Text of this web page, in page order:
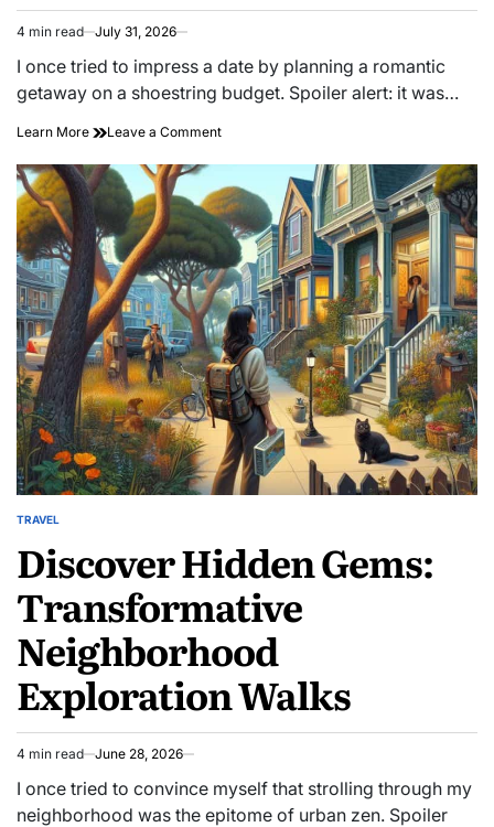
Estimated
read
time
4 min read July 31, 2026
I once tried to impress a date by planning a romantic
getaway on a shoestring budget. Spoiler alert: it was…
Learn More Leave a Commenton
on
Love:
Discover
Affordable
Romantic
Getaways
Here
POSTED
TRAVEL
Discover Hidden Gems:
Transformative
Neighborhood
Exploration Walks
Estimated
read
time
4 min read June 28, 2026
I once tried to convince myself that strolling through my
neighborhood was the epitome of urban zen. Spoiler